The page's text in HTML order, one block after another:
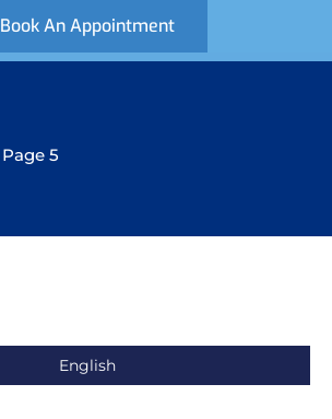
Book An Appointment
Page 5
English